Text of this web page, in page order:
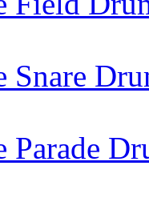
Snare
Parade